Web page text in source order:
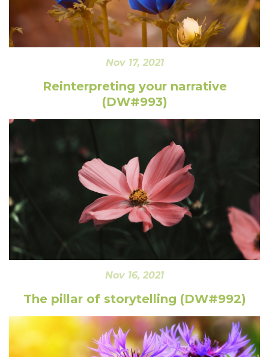
Nov 17, 2021
Reinterpreting your narrative
(DW#993)
Nov 16, 2021
The pillar of storytelling (DW#992)